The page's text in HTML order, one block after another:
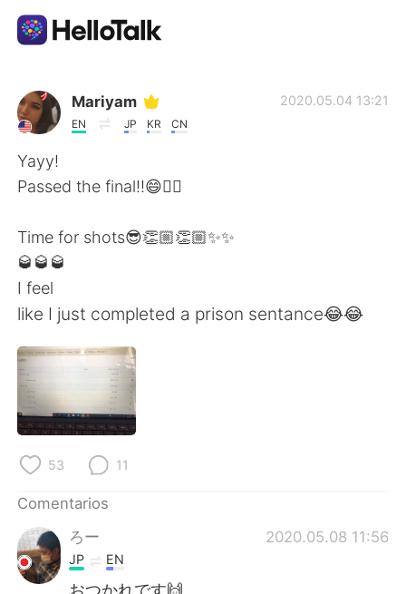
Aplicación de intercambio de idiomas
AI Grammar Checker
Español
繁體中文 العربية
Français
日本語
Русский
Indonesia
Türkçe
Mariyam
EN JP KR CN
2020.05.04 13:21
Yayy!
Passed the final!!😄✌🏻
Time for shots😎👏🏼👏🏼✨✨
🥃🥃🥃
I feel
like I just completed a prison sentance😂😂
53 11
Comentarios
ろー
2020.05.08 11:56
JP EN
おつかれです🙌